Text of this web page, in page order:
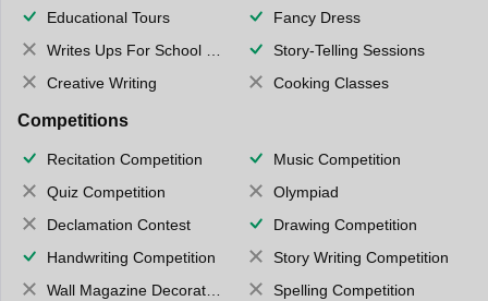
Educational Tours
Fancy Dress
Writes Ups For School Magazine
Story-Telling Sessions
Creative Writing
Cooking Classes
Competitions
Recitation Competition
Music Competition
Quiz Competition
Olympiad
Declamation Contest
Drawing Competition
Handwriting Competition
Story Writing Competition
Wall Magazine Decoration
Spelling Competition